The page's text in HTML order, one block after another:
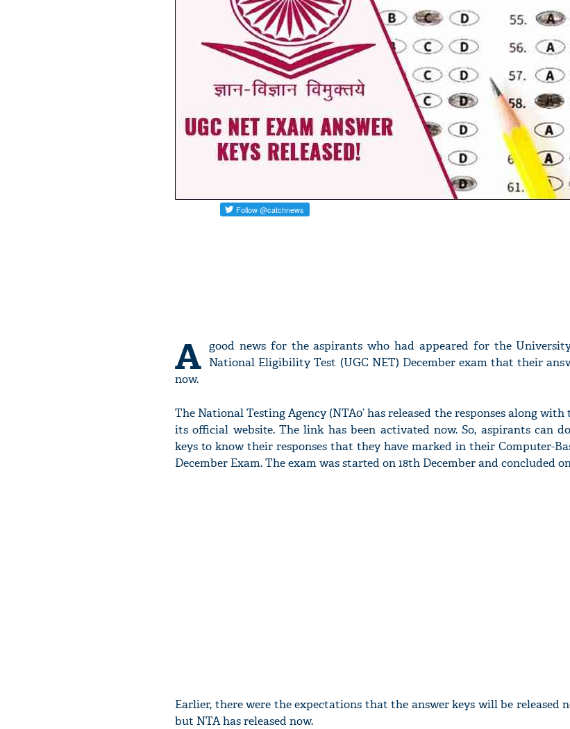
A good news for the aspirants who had appeared for the
National Eligibility Test (UGC NET) December exam that their
now.
The National Testing Agency (NTA0’ has released the responses along
its official website. The link has been activated now. So, aspirants can
keys to know their responses that they have marked in their Computer-
December Exam. The exam was started on 18th December and concluded
Earlier, there were the expectations that the answer keys will be released
but NTA has released now.